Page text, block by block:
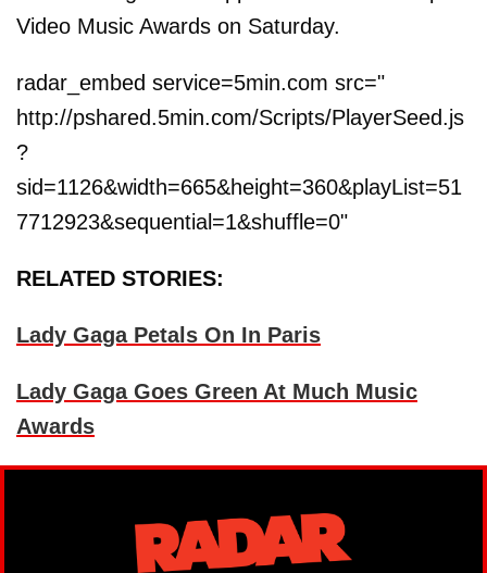
Video Music Awards on Saturday.
radar_embed service=5min.com src="
http://pshared.5min.com/Scripts/PlayerSeed.js
?
sid=1126&width=665&height=360&playList=51
7712923&sequential=1&shuffle=0"
RELATED STORIES:
Lady Gaga Petals On In Paris
Lady Gaga Goes Green At Much Music
Awards